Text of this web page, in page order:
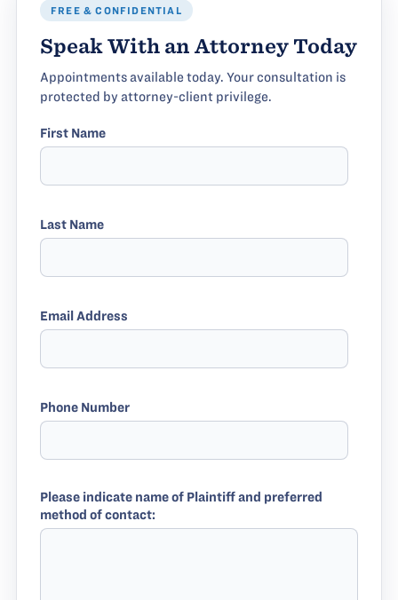
FREE & CONFIDENTIAL
Speak With an Attorney Today
Appointments available today. Your consultation is
protected by attorney-client privilege.
First Name
Last Name
Email Address
Phone Number
Please indicate name of Plaintiff and preferred
method of contact: